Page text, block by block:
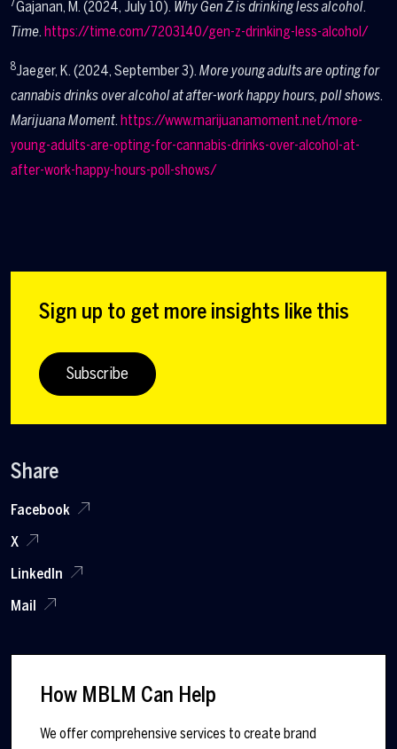
7Gajanan, M. (2024, July 10). Why Gen Z is drinking less alcohol.
Time. https://time.com/7203140/gen-z-drinking-less-alcohol/
8Jaeger, K. (2024, September 3). More young adults are opting for
cannabis drinks over alcohol at after-work happy hours, poll shows.
Marijuana Moment. https://www.marijuanamoment.net/more-
young-adults-are-opting-for-cannabis-drinks-over-alcohol-at-
after-work-happy-hours-poll-shows/
Sign up to get more insights like this
Subscribe
Share
Facebook
X
LinkedIn
Mail
How MBLM Can Help
We offer comprehensive services to create brand